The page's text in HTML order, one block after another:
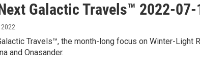
Galactic Travels™ 2022-07-
2022
Travels™, the month-long focus on Winter-Light
and Onasander.